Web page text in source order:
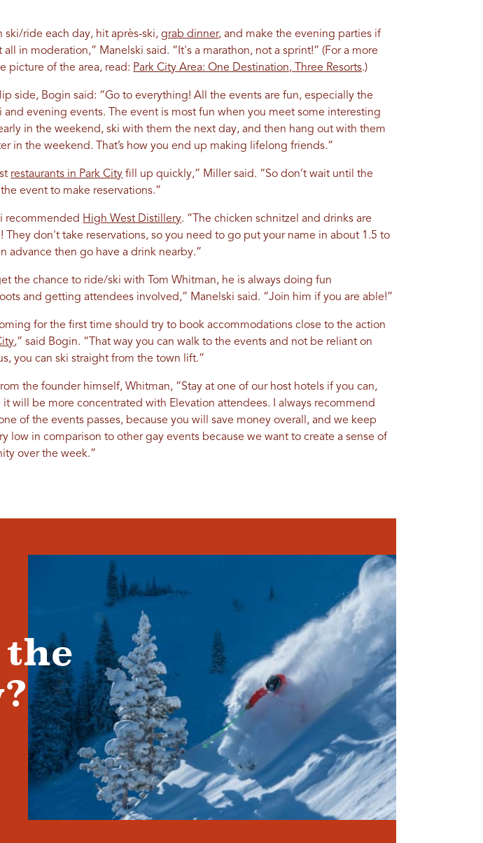
ski/ride each day, hit après-ski,grab dinner, and make the evening parties if
all in moderation,” Manelski said. “It's a marathon, not a sprint!” (For a more
picture of the area, read: Park City Area: One Destination, Three Resorts.)
side, Bogin said: “Go to everything! All the events are fun, especially the
and evening events. The event is most fun when you meet some interesting
in the weekend, ski with them the next day, and then hang out with them
in the weekend. That’s how you end up making lifelong friends.”
restaurants in Park City fill up quickly,” Miller said. “So don’t wait until the
event to make reservations.”
recommended High West Distillery. “The chicken schnitzel and drinks are
They don't take reservations, so you need to go put your name in about 1.5 to
advance then go have a drink nearby.”
the chance to ride/ski with Tom Whitman, he is always doing fun
and getting attendees involved,” Manelski said. “Join him if you are able!”
for the first time should try to book accommodations close to the action
,” said Bogin. “That way you can walk to the events and not be reliant on
you can ski straight from the town lift.”
the founder himself, Whitman, “Stay at one of our host hotels if you can,
it will be more concentrated with Elevation attendees. I always recommend
of the events passes, because you will save money overall, and we keep
low in comparison to other gay events because we want to create a sense of
over the week.”